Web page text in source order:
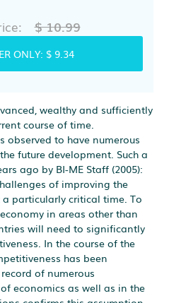
$ 10.99
ONLY: $ 9.34
wealthy and sufficiently
course of time.
observed to have numerous
future development. Such a
ago by BI-ME Staff (2005):
of improving the
particularly critical time. To
in areas other than
will need to significantly
In the course of the
has been
of numerous
economics as well as in the